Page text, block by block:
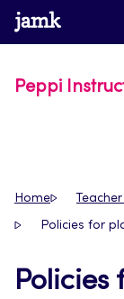
Skip
to
www.jamk.fi
Peppi
Home
Policies for
Policies